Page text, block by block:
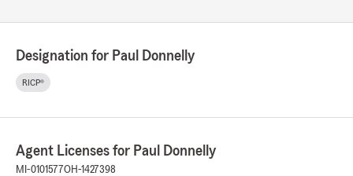
shoutout and support our Flint State Farm
Patrick Ryals
Designation for Paul Donnelly
RICP®
Agent Licenses for Paul Donnelly
MI-0101577OH-1427398